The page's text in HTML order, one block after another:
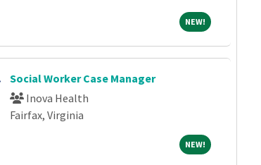
NEW!NEW!
Social Worker Case Manager
Inova Health
Fairfax, Virginia
NEW!NEW!